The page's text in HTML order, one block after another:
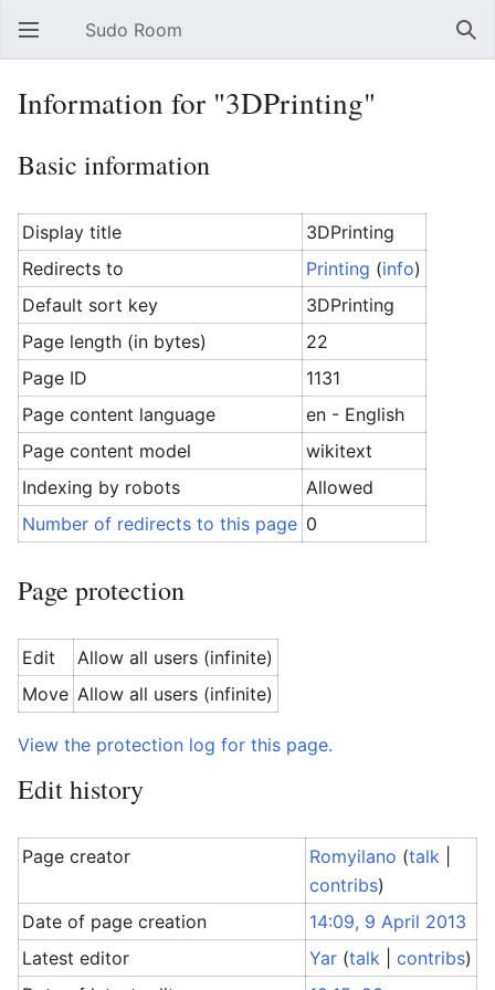
Open main menu Sudo Room
Information for "3DPrinting"
Basic information
Display title
3DPrinting
Redirects to
Printing (info)
Default sort key
3DPrinting
Page length (in bytes)
22
Page ID
1131
Page content language
en - English
Page content model
wikitext
Indexing by robots
Allowed
Number of redirects to this page 0
Page protection
Edit
Allow all users (infinite)
Move Allow all users (infinite)
View the protection log for this page.
Edit history
Page creator Romyilano (talk
contribs)
Date of page creation
14:09, 9 April 2013
Latest editor
Yar (talk |contribs)